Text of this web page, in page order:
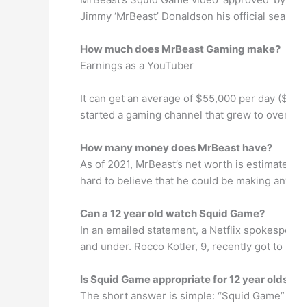
Jimmy ‘MrBeast’ Donaldson his official
How much does MrBeast Gaming make?
Earnings as a YouTuber
It can get an average of $55,000 per day
started a gaming channel that grew to
How many money does MrBeast have?
As of 2021, MrBeast’s net worth is
hard to believe that he could be making
Can a 12 year old watch Squid Game?
In an emailed statement, a Netflix
and under. Rocco Kotler, 9, recently got
Is Squid Game appropriate for 12 year
The short answer is simple: “Squid